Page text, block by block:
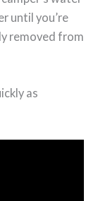
until you’re
removed from
as